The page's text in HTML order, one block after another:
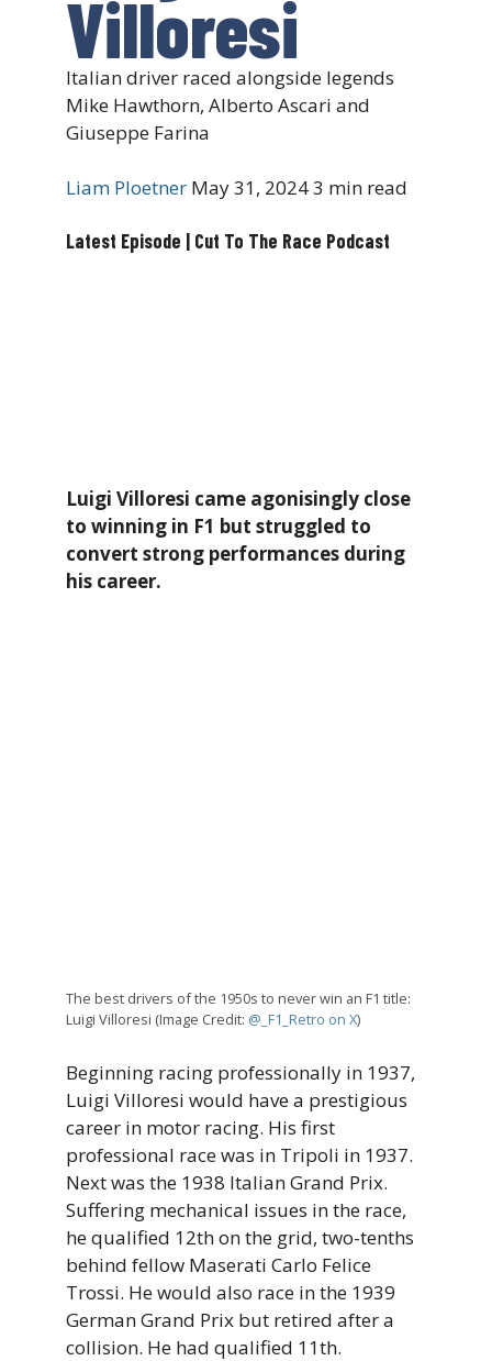
Villoresi
Italian driver raced alongside legends
Mike Hawthorn, Alberto Ascari and
Giuseppe Farina
Liam Ploetner May 31, 20243 min read
Latest Episode | Cut To The Race Podcast
Luigi Villoresi came agonisingly close
to winning in F1 but struggled to
convert strong performances during
his career.
The best drivers of the 1950s to never win an F1 title:
Luigi Villoresi (Image Credit: @_F1_Retro on X)
Beginning racing professionally in 1937,
Luigi Villoresi would have a prestigious
career in motor racing. His first
professional race was in Tripoli in 1937.
Next was the 1938 Italian Grand Prix.
Suffering mechanical issues in the race,
he qualified 12th on the grid, two-tenths
behind fellow Maserati Carlo Felice
Trossi. He would also race in the 1939
German Grand Prix but retired after a
collision. He had qualified 11th.